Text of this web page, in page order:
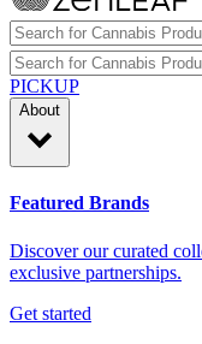
PICKUP
About
Featured Brands
Discover our curated
exclusive partnerships.
Get started